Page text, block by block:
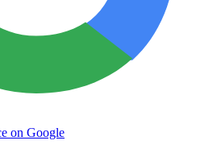
on Google